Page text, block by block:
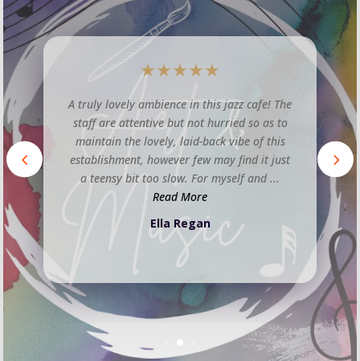
★★★★★
The Lincoln Jazz Cafe is a lovely little venue
tucked away in central Lincoln. The
atmosphere is classy and cool, with a
sophisticated and relaxed vibe. The staff are
friendly and attentive, and the cocktails are
delicious. The venue also ...
Read More
Jacqueline Miller